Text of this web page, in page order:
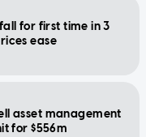
for first time in 3
ease
asset management
for $556m